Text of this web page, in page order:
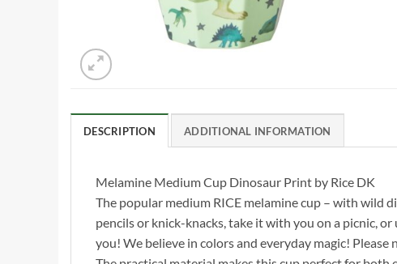
DESCRIPTION ADDITIONAL INFORMATION
Melamine Medium Cup Dinosaur Print by Rice DK
The popular medium RICE melamine cup – with wild
pencils or knick-knacks, take it with you on a picnic,
you! We believe in colors and everyday magic!